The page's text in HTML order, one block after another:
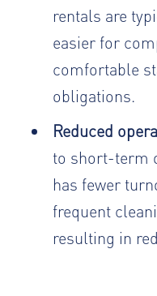
rentals are
easier for
comfortable
obligations.
Reduced
to short-term
has fewer
frequent
resulting in